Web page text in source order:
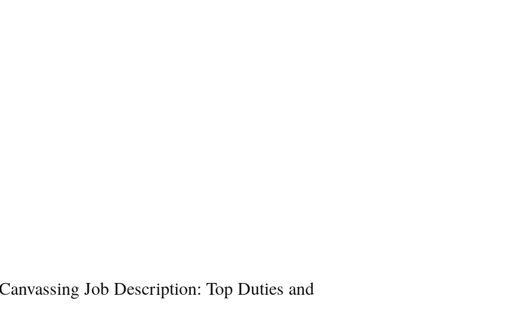
Job Description: Top Duties and